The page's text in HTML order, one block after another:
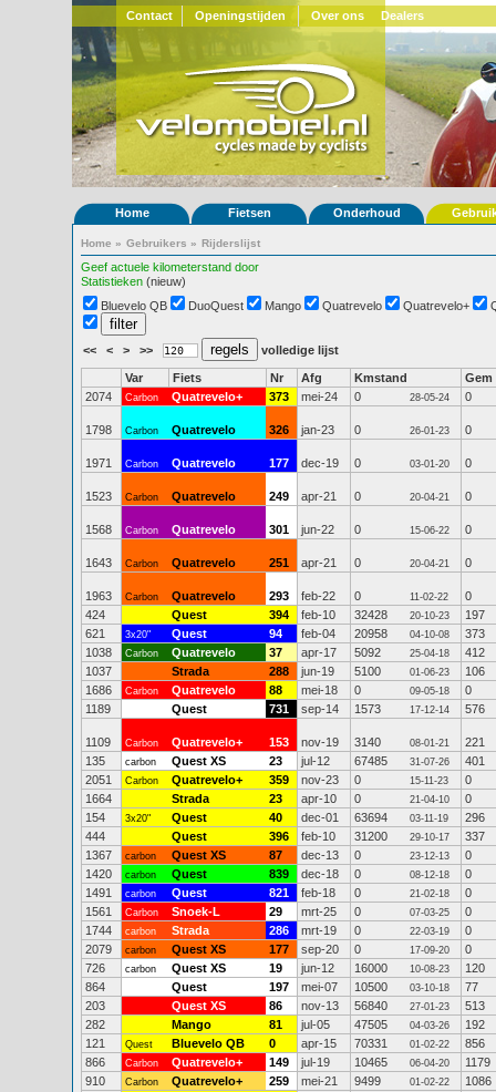
Contact Openingstijden Over ons Dealers
Home Fietsen Onderhoud
Home » Gebruikers » Rijderslijst
Geef actuele kilometerstand door
Statistieken (nieuw)
Bluevelo QB
DuoQuest Mango Quatrevelo Quatrevelo+
<< < > >> volledige lijst
Var Fiets Nr Afg Kmstand
Gem
2074
Carbon Quatrevelo+ 373 mei-24 0 28-05-24 0
1798 Carbon Quatrevelo 326 jan-23 0 26-01-23 0
1971 Carbon Quatrevelo 177 dec-19 0 03-01-20 0
1523 Carbon Quatrevelo 249 apr-21 0 20-04-21 0
1568 Carbon Quatrevelo 301 jun-22 0 15-06-22 0
1643 Carbon Quatrevelo 251 apr-21 0 20-04-21 0
1963 Carbon Quatrevelo 293 feb-22 0 11-02-22
0
424
Quest 394 feb-10 32428 20-10-23
197
621
3x20" Quest 94 feb-04 20958 04-10-08
373
1038
Carbon Quatrevelo 37 apr-17 5092 25-04-18
412
1037
Strada 288 jun-19 5100 01-06-23
106
1686
Carbon Quatrevelo 88 mei-18 0 09-05-18
0
1189
Quest 731 sep-14 1573 17-12-14 576
1109 Carbon Quatrevelo+ 153 nov-19 3140 08-01-21
221
135
carbon Quest XS 23 jul-12 67485 31-07-26
401
2051
Carbon Quatrevelo+ 359 nov-23 0 15-11-23
0
1664
Strada 23 apr-10 0 21-04-10
0
154
3x20" Quest 40 dec-01 63694 03-11-19
296
444
Quest 396 feb-10 31200 29-10-17
337
1367
carbon Quest XS 87 dec-13 0 23-12-13
0
1420
carbon Quest 839 dec-18 0 08-12-18
0
1491
carbon Quest 821 feb-18 0 21-02-18
0
1561
Carbon Snoek-L 29 mrt-25 0 07-03-25
0
1744
carbon Strada 286 mrt-19 0 22-03-19
0
2079
carbon Quest XS 177 sep-20 0 17-09-20
0
726
carbon Quest XS 19 jun-12 16000 10-08-23
120
864
Quest 197 mei-07 10500 03-10-18
77
203
Quest XS 86 nov-13 56840 27-01-23
513
282
Mango 81 jul-05 47505 04-03-26
192
121
Quest Bluevelo QB 0 apr-15 70331 01-02-22
856
866
Carbon Quatrevelo+ 149 jul-19 10465 06-04-20
1179
910
Carbon Quatrevelo+ 259 mei-21 9499 01-02-22
1086